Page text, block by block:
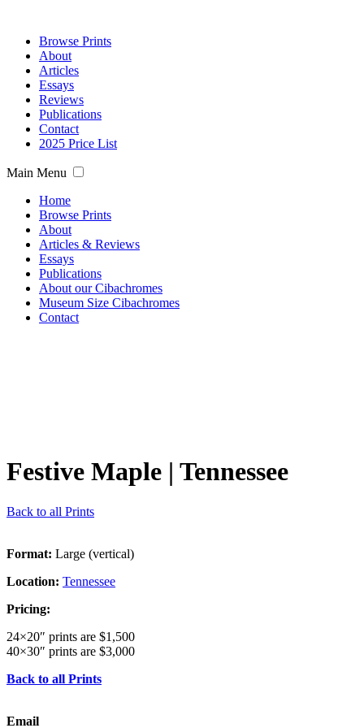
Browse Prints
About
Articles
Essays
Reviews
Publications
Contact
2025 Price List
Main Menu
Home
Browse Prints
About
Articles & Reviews
Essays
Publications
About our Cibachromes
Museum Size Cibachromes
Contact
Festive Maple | Tennessee
Back to all Prints
Format: Large (vertical)
Location: Tennessee
Pricing:
24×20″ prints are $1,500
40×30″ prints are $3,000
Back to all Prints
Email